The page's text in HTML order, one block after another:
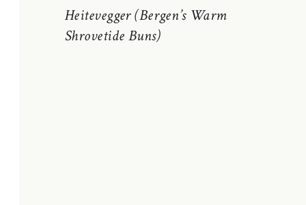
Heitevegger (Bergen’s Warm
Shrovetide Buns)